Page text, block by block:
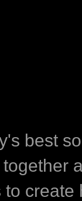
best
create